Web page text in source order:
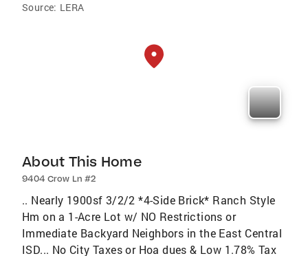
Source: LERA
About This Home
9404 Crow Ln #2
.. Nearly 1900sf 3/2/2 *4-Side Brick* Ranch Style
Hm on a 1-Acre Lot w/ NO Restrictions or
Immediate Backyard Neighbors in the East Central
ISD... No City Taxes or Hoa dues & Low 1.78% Tax